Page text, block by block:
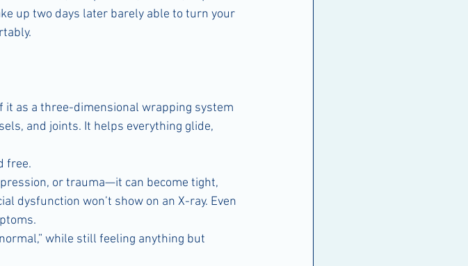
up two days later barely able to turn your
it as a three-dimensional wrapping system
and joints. It helps everything glide,
free.
or trauma—it can become tight,
dysfunction won’t show on an X-ray. Even
while still feeling anything but